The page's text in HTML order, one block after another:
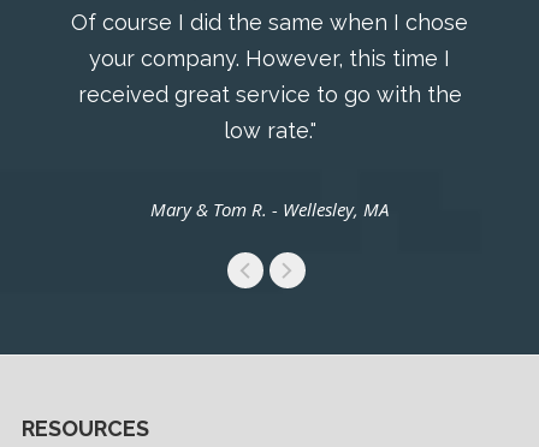
Of course I did the same when I chose
your company. However, this time I
received great service to go with the
low rate."
Mary & Tom R. - Wellesley, MA
RESOURCES